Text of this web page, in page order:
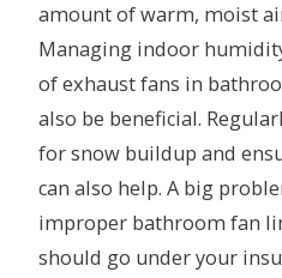
amount of warm, moist
Managing indoor
of exhaust fans in
also be beneficial.
for snow buildup and
can also help. A big
improper bathroom fan
should go under your